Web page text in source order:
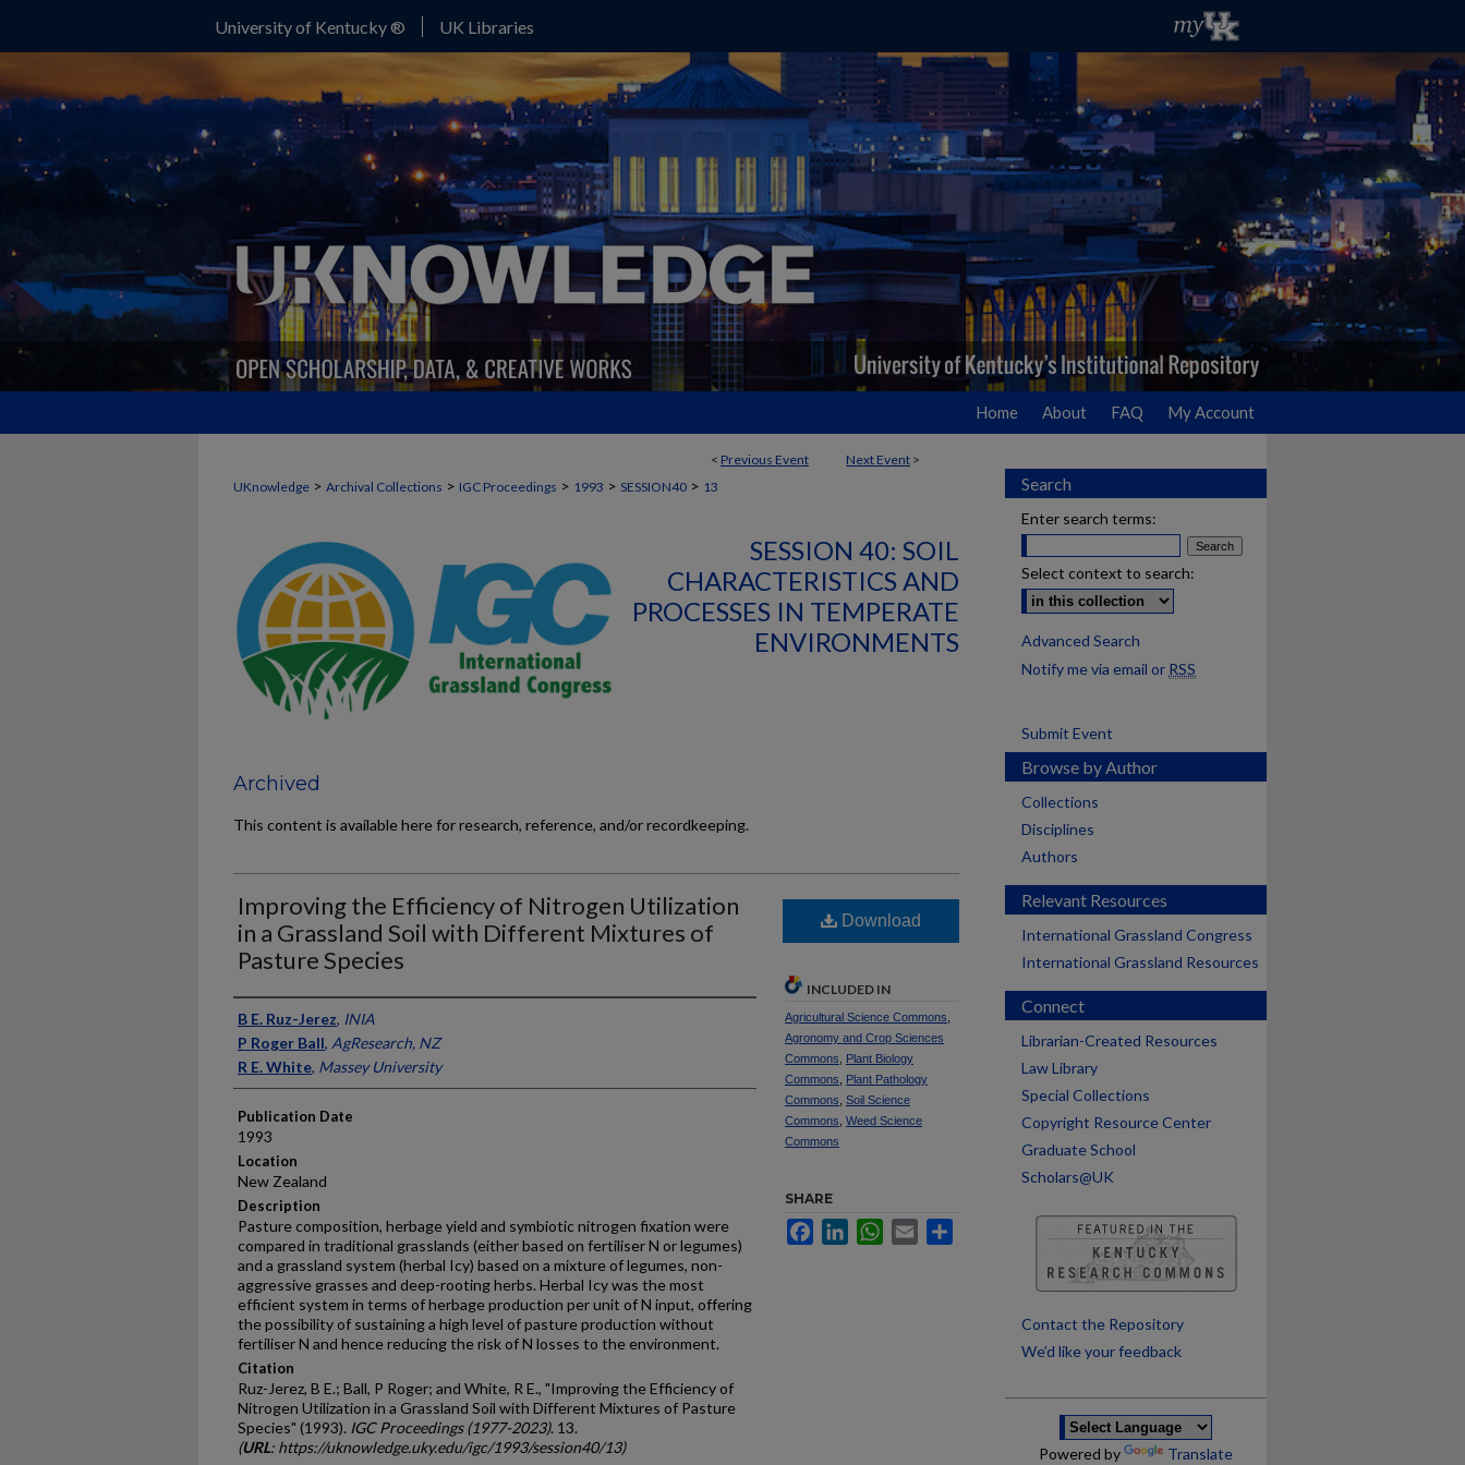
University of Kentucky ® UK Libraries
Home About FAQ My Account
< Previous Event Next Event >
UKnowledge > Archival Collections > IGC Proceedings > 1993 > SESSION40 > 13
SESSION 40: SOIL
CHARACTERISTICS AND
PROCESSES IN TEMPERATE
ENVIRONMENTS
Archived
This content is available here for research, reference, and/or recordkeeping.
Improving the Efficiency of Nitrogen Utilization
in a Grassland Soil with Different Mixtures of
Pasture Species
Presenter Information
B E. Ruz-Jerez, INIA
P Roger Ball, AgResearch, NZ
R E. White, Massey University
Publication Date
1993
Location
New Zealand
Description
Pasture composition, herbage yield and symbiotic nitrogen fixation were
compared in traditional grasslands (either based on fertiliser N or legumes)
and a grassland system (herbal Icy) based on a mixture of legumes, non-
aggressive grasses and deep-rooting herbs. Herbal Icy was the most
efficient system in terms of herbage production per unit of N input, offering
the possibility of sustaining a high level of pasture production without
fertiliser N and hence reducing the risk of N losses to the environment.
Citation
Ruz-Jerez, B E.; Ball, P Roger; and White, R E., "Improving the Efficiency of
Nitrogen Utilization in a Grassland Soil with Different Mixtures of Pasture
Species" (1993). IGC Proceedings (1977-2023). 13.
(URL: https://uknowledge.uky.edu/igc/1993/session40/13)
Download
INCLUDED IN
Agricultural Science Commons
Agronomy and Crop Sciences
Commons
Plant Biology
Commons
Plant Pathology
Commons Soil Science
Commons Weed Science
Commons
SHARE
FacebookLinkedInWhatsApp
Email
Search
Enter search terms:
Select context to search:
Advanced Search
Notify me via email or RSS
Submit Event
Browse by Author
Collections
Disciplines
Authors
Relevant Resources
International Grassland Congress
International Grassland Resources
Connect
Librarian-Created Resources
Law Library
Special Collections
Copyright Resource Center
Graduate School
Scholars@UK
Contact the Repository
We’d like your feedback
Powered by Translate